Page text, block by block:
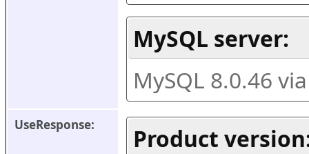
MySQL server:
MySQL 8.0.46
UseResponse:
Product